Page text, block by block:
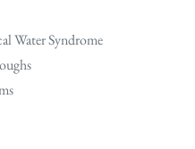
Water Syndrome